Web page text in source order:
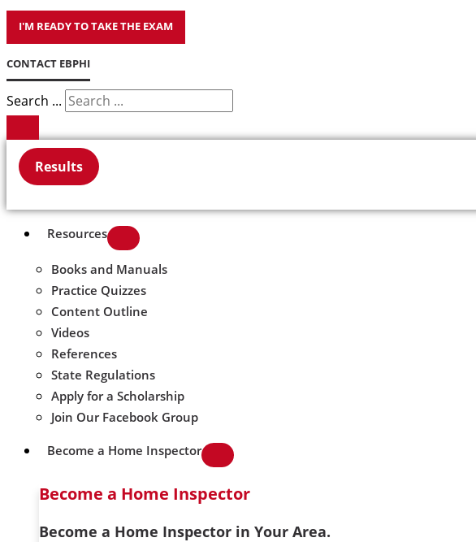
I'M READY TO TAKE THE EXAM
CONTACT EBPHI
Search ...
Results
Resources
Books and Manuals
Practice Quizzes
Content Outline
Videos
References
State Regulations
Apply for a Scholarship
Join Our Facebook Group
Become a Home Inspector
Become a Home Inspector
Become a Home Inspector in Your Area.